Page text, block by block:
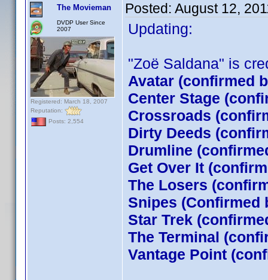
The Movieman
DVDP User Since
2007
Registered: March 18, 2007
Reputation:
Posts: 2,554
Posted: August 12,
Updating:
"Zoë Saldana" is
Avatar (confirmed
Center Stage
Crossroads
Dirty Deeds
Drumline
Get Over It
The Losers
Snipes (Confirmed
Star Trek
The Terminal
Vantage Point